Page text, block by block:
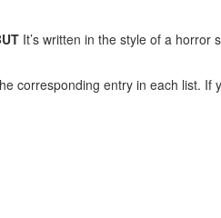
It’s written in the style of a horror
corresponding entry in each list. If